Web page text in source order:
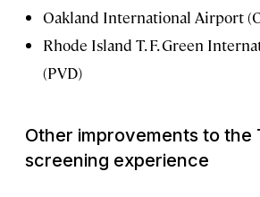
Oakland International Airport
Rhode Island T. F. Green
(PVD)
Other improvements to the
screening experience